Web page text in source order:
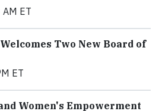
ET
Two New Board of
ET
Women's Empowerment